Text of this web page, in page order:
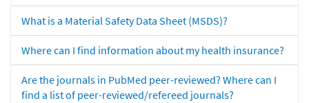
What is a Material Safety Data Sheet (MSDS)?
Where can I find information about my health insurance?
Are the journals in PubMed peer-reviewed? Where can I
find a list of peer-reviewed/refereed journals?